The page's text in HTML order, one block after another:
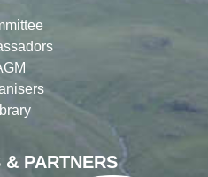
& PARTNERS